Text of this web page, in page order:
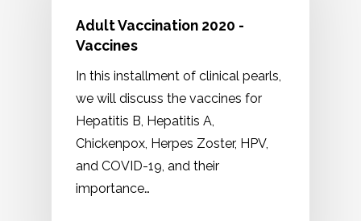
Adult Vaccination 2020 -
Vaccines
In this installment of clinical pearls,
we will discuss the vaccines for
Hepatitis B, Hepatitis A,
Chickenpox, Herpes Zoster, HPV,
and COVID-19, and their
importance…